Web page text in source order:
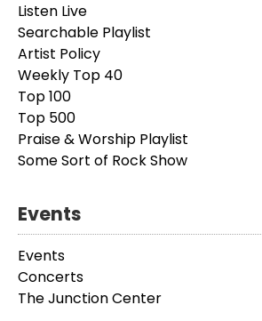
Listen Live
Searchable Playlist
Artist Policy
Weekly Top 40
Top 100
Top 500
Praise & Worship Playlist
Some Sort of Rock Show
Events
Events
Concerts
The Junction Center